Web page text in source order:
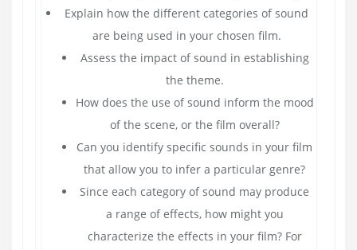
Explain how the different categories of sound
are being used in your chosen film.
Assess the impact of sound in establishing
the theme.
How does the use of sound inform the mood
of the scene, or the film overall?
Can you identify specific sounds in your film
that allow you to infer a particular genre?
Since each category of sound may produce
a range of effects, how might you
characterize the effects in your film? For